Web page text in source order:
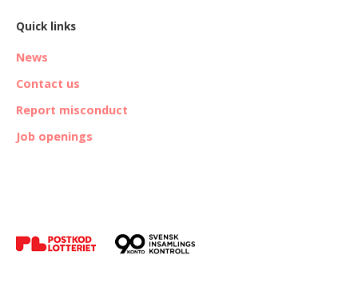
Quick links
News
Contact us
Report misconduct
Job openings